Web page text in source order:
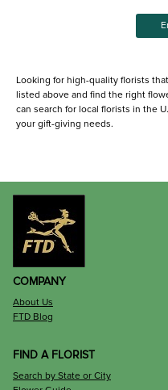
Looking for high-quality florists
listed above and find the right
can search for local florists in the
your gift-giving needs.
COMPANY
About Us
FTD Blog
FIND A FLORIST
Search by State or City